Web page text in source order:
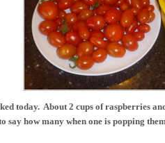
today. About 2 cups of raspberries
say how many when one is popping